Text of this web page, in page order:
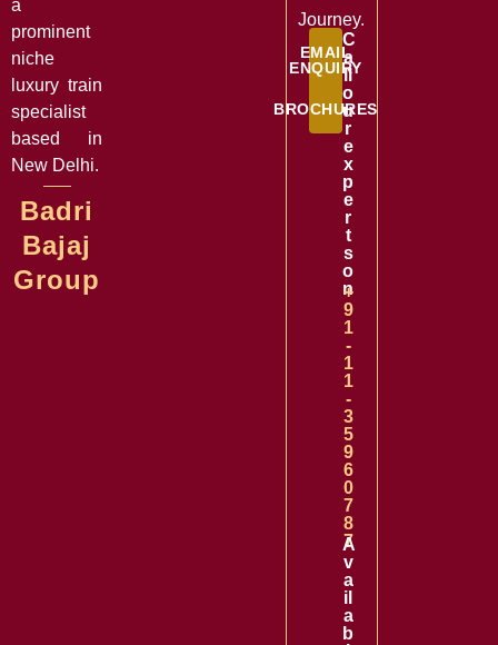
a
prominent
niche
luxury train
specialist
based in
New Delhi.
Badri
Bajaj
Group
Journey.
EMAIL
ENQUIRY
BROCHURES
C
a
ll
o
u
r
e
x
p
e
r
t
s
o
n
+
9
1
-
1
1
-
3
5
9
6
0
7
8
7
A
v
a
il
a
b